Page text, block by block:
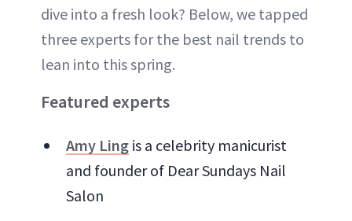
dive into a fresh look? Below, we tapped
three experts for the best nail trends to
lean into this spring.
Featured experts
Amy Ling is a celebrity manicurist
and founder of Dear Sundays Nail
Salon